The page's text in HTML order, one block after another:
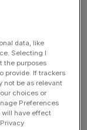
Conservative
and
with their
issues as
up the amount
data, like
Selecting I
the purposes
provide. If trackers
not be as relevant
choices or
Preferences
will have effect